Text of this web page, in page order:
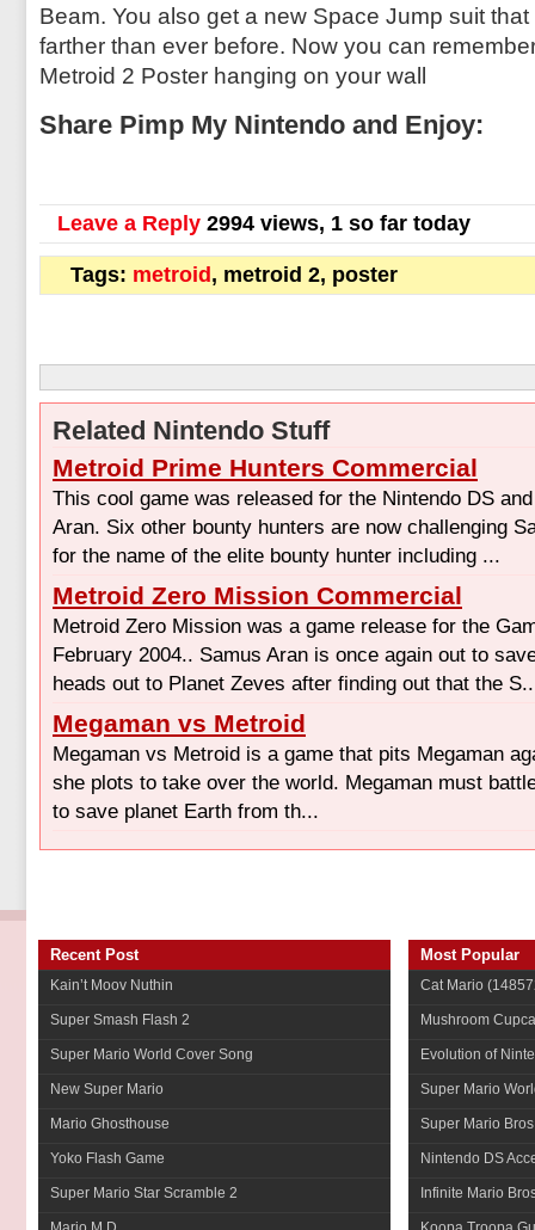
Beam. You also get a new Space Jump suit
farther than ever before. Now you can
Metroid 2 Poster hanging on your wall
Share Pimp My Nintendo and Enjoy:
Leave a Reply 2994 views, 1 so far today
Tags: metroid , metroid 2, poster
Related Nintendo Stuff
Metroid Prime Hunters Commercial
This cool game was released for the Nintendo DS
Aran. Six other bounty hunters are now challenging
for the name of the elite bounty hunter including ...
Metroid Zero Mission Commercial
Metroid Zero Mission was a game release for the
February 2004.. Samus Aran is once again out to
heads out to Planet Zeves after finding out that the
Megaman vs Metroid
Megaman vs Metroid is a game that pits Megaman
she plots to take over the world. Megaman must
to save planet Earth from th...
Recent Post
Kain’t Moov Nuthin
Super Smash Flash 2
Super Mario World Cover Song
New Super Mario
Mario Ghosthouse
Yoko Flash Game
Super Mario Star Scramble 2
Most Popular
Cat Mario
Mushroom
Evolution of
Super Mario
Super Mario
Nintendo DS
Infinite Mario